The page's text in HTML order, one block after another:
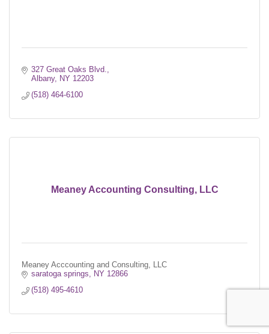
327 Great Oaks Blvd.
Albany
NY 12203
(518) 464-6100
Meaney Accounting Consulting, LLC
Meaney Acccounting and Consulting, LLC
saratoga springs
NY 12866
(518) 495-4610